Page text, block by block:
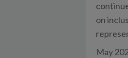
on
May